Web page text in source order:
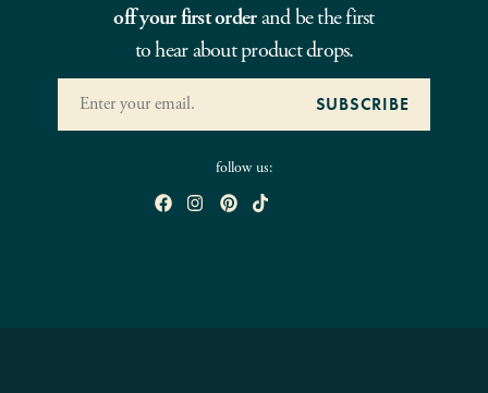
off your first orderand be the first
to hear about product drops.
follow us: